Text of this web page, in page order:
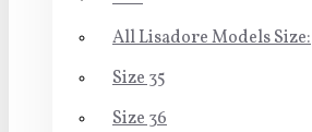
All Lisadore Models Size:
Size 35
Size 36